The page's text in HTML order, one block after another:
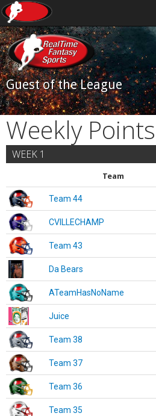
Guest of the League
Weekly Points
WEEK 1
Team
Team 44
CVILLECHAMP
Team 43
Da Bears
ATeamHasNoName
Juice
Team 38
Team 37
Team 36
Team 35